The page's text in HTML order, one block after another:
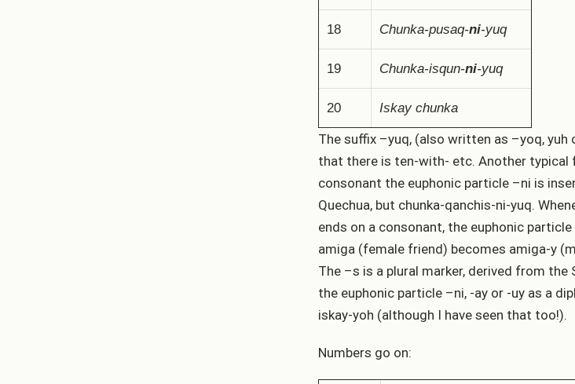
18 Chunka-pusaq-ni-yuq
19 Chunka-isqun-ni-yuq
20 Iskay chunka
The suffix –yuq, (also written as –yoq, yuh
that there is ten-with- etc. Another typical
consonant the euphonic particle –ni is
Quechua, but chunka-qanchis-ni-yuq.
ends on a consonant, the euphonic
amiga (female friend) becomes amiga-y
The –s is a plural marker, derived from
the euphonic particle –ni, -ay or -uy as a
iskay-yoh (although I have seen that too!).
Numbers go on: